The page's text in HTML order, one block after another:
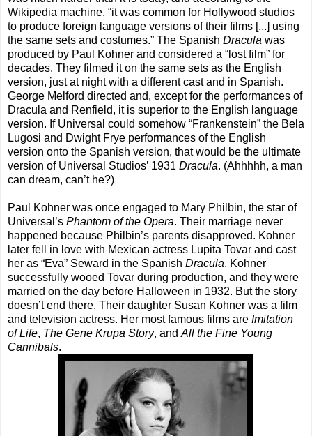
Wikipedia machine, “it was common for Hollywood studios
to produce foreign language versions of their films [...] using
the same sets and costumes.” The Spanish Dracula was
produced by Paul Kohner and considered a “lost film” for
decades. They filmed it on the same sets as the English
version, just at night with a different cast and in Spanish.
George Melford directed and, except for the performances of
Dracula and Renfield, it is superior to the English language
version. If Universal could somehow “Frankenstein” the Bela
Lugosi and Dwight Frye performances of the English
version onto the Spanish version, that would be the ultimate
version of Universal Studios’ 1931 Dracula. (Ahhhhh, a man
can dream, can’t he?)
Paul Kohner was once engaged to Mary Philbin, the star of
Universal’s Phantom of the Opera. Their marriage never
happened because Philbin’s parents disapproved. Kohner
later fell in love with Mexican actress Lupita Tovar and cast
her as “Eva” Seward in the Spanish Dracula. Kohner
successfully wooed Tovar during production, and they were
married on the day before Halloween in 1932. But the story
doesn’t end there. Their daughter Susan Kohner was a film
and television actress. Her most famous films are Imitation
of Life, The Gene Krupa Story, and All the Fine Young
Cannibals.